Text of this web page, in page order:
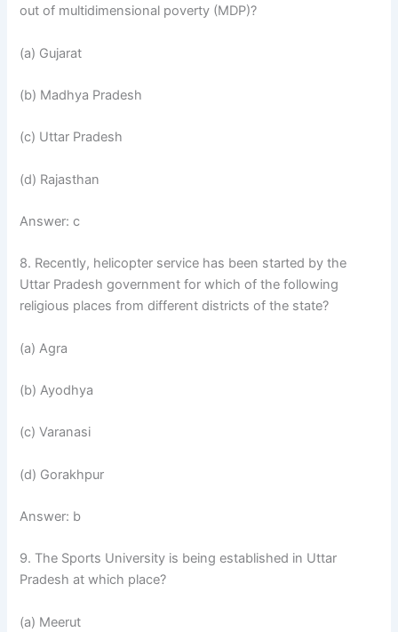
out of multidimensional poverty (MDP)?
(a) Gujarat
(b) Madhya Pradesh
(c) Uttar Pradesh
(d) Rajasthan
Answer: c
8. Recently, helicopter service has been started by the
Uttar Pradesh government for which of the following
religious places from different districts of the state?
(a) Agra
(b) Ayodhya
(c) Varanasi
(d) Gorakhpur
Answer: b
9. The Sports University is being established in Uttar
Pradesh at which place?
(a) Meerut